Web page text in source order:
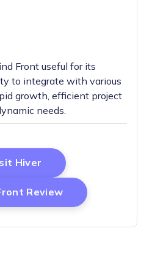
Front useful for its
to integrate with various
growth, efficient project
needs.
Hiver Opens New Window
ReviewOpens New